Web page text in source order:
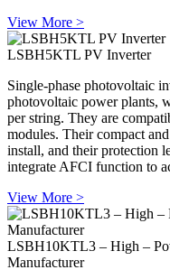
View More >
LSBH5KTL PV Inverter
Single-phase photovoltaic
photovoltaic power plants,
per string. They are
modules. Their compact
install, and their protection
integrate AFCI function to
View More >
LSBH10KTL3 – High –
Manufacturer